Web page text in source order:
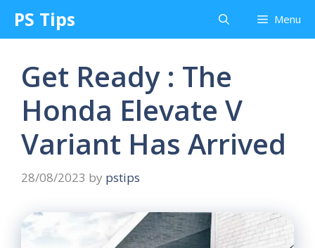
content
PS Tips Menu
Get Ready : The
Honda Elevate V
Variant Has Arrived
28/08/2023 by pstips